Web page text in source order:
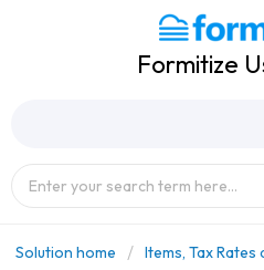
Formitize
Solution home Items, Tax